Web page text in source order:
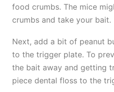
food crumbs. The mice
crumbs and take your bait.
Next, add a bit of peanut
to the trigger plate. To
the bait away and getting
piece dental floss to the